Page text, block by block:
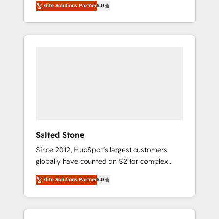
accredited HubSpot Solutions Partner. 🚀
With 2,750+ HubSpot projects delivered and
370+ specialists across EMEA, APAC and NAM,
Elite Solutions Partner5.0
Salted Stone
Since 2012, HubSpot’s largest customers
globally have counted on S2 for complex
migrations, change management, systems
integration, and creative solutions that
deliver measurable impact and transform
brand experiences As one of the few full-
Elite Solutions Partner5.0